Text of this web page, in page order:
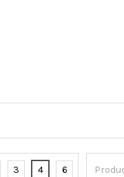
3 4 6